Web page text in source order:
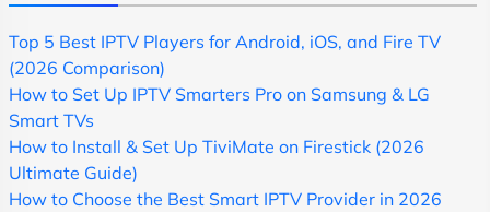
Top 5 Best IPTV Players for Android, iOS, and Fire TV
(2026 Comparison)
How to Set Up IPTV Smarters Pro on Samsung & LG
Smart TVs
How to Install & Set Up TiviMate on Firestick (2026
Ultimate Guide)
How to Choose the Best Smart IPTV Provider in 2026